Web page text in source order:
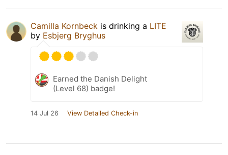
Camilla Kornbeck is drinking a LITE
by Esbjerg Bryghus
Earned the Danish Delight
(Level 68) badge!
14 Jul 26 View Detailed Check-in